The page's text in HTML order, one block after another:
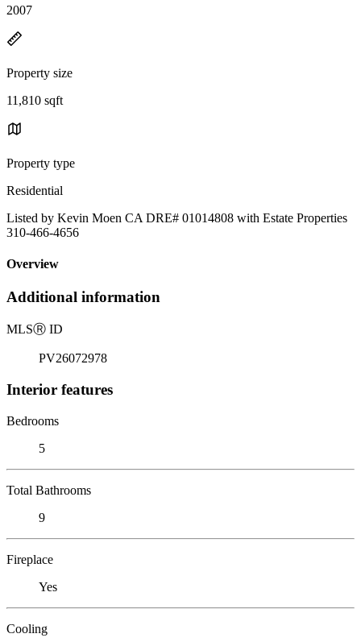
2007
Property size
11,810 sqft
Property type
Residential
Listed by Kevin Moen CA DRE# 01014808 with Estate Properties
310-466-4656
Overview
Additional information
MLSⓇ ID
PV26072978
Interior features
Bedrooms
5
Total Bathrooms
9
Fireplace
Yes
Cooling